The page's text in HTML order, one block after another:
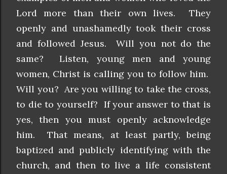
Lord more than their own lives. They
openly and unashamedly took their cross
and followed Jesus. Will you not do the
same? Listen, young men and young
women, Christ is calling you to follow him.
Will you? Are you willing to take the cross,
to die to yourself? If your answer to that is
yes, then you must openly acknowledge
him. That means, at least partly, being
baptized and publicly identifying with the
church, and then to live a life consistent